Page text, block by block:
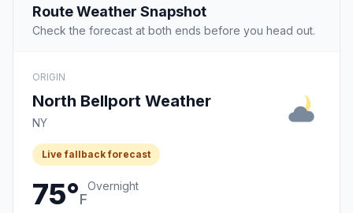
Route Weather Snapshot
Check the forecast at both ends before you head out.
ORIGIN
North Bellport Weather
NY
Live fallback forecast
75°F
Overnight